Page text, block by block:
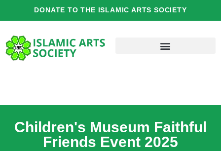
DONATE TO THE ISLAMIC ARTS SOCIETY
Children's Museum Faithful
Friends Event 2025